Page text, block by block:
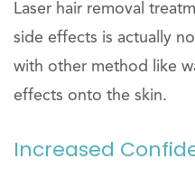
Laser hair removal
side effects is actually
with other method like
effects onto the skin.
Increased